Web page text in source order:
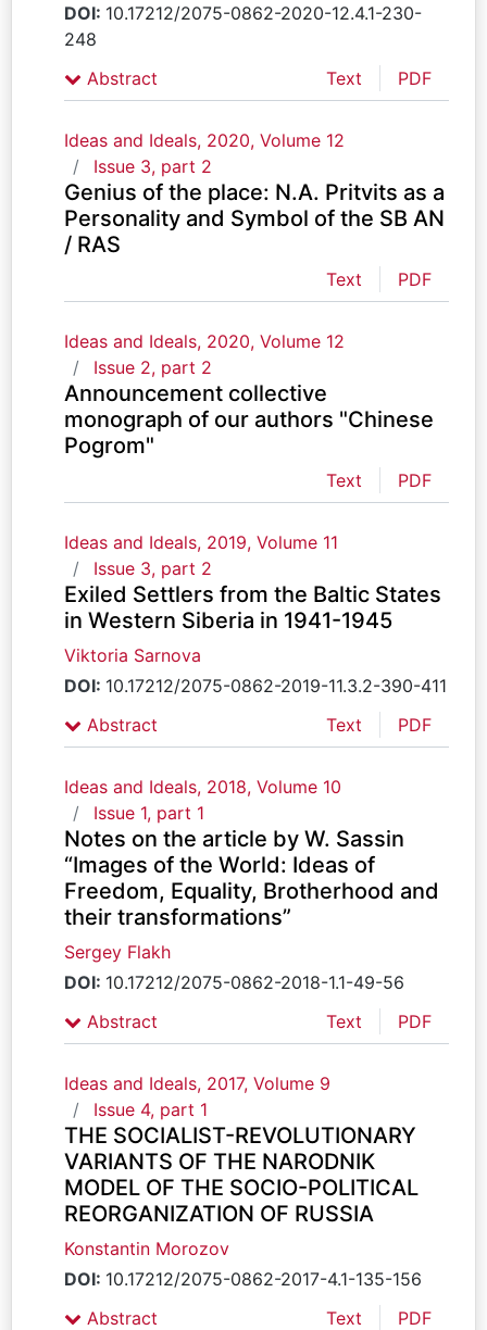
DOI: 10.17212/2075-0862-2020-12.4.1-230-
248
Abstract
Text PDF
Ideas and Ideals, 2020, Volume 12
Issue 3, part 2
Genius of the place: N.A. Pritvits as a
Personality and Symbol of the SB AN
/ RAS
Text PDF
Ideas and Ideals, 2020, Volume 12
Issue 2, part 2
Announcement collective
monograph of our authors "Chinese
Pogrom"
Text PDF
Ideas and Ideals, 2019, Volume 11
Issue 3, part 2
Exiled Settlers from the Baltic States
in Western Siberia in 1941-1945
Viktoria Sarnova
DOI: 10.17212/2075-0862-2019-11.3.2-390-411
Abstract
Text PDF
Ideas and Ideals, 2018, Volume 10
Issue 1, part 1
Notes on the article by W. Sassin
“Images of the World: Ideas of
Freedom, Equality, Brotherhood and
their transformations”
Sergey Flakh
DOI: 10.17212/2075-0862-2018-1.1-49-56
Abstract
Text PDF
Ideas and Ideals, 2017, Volume 9
Issue 4, part 1
THE SOCIALIST-REVOLUTIONARY
VARIANTS OF THE NARODNIK
MODEL OF THE SOCIO-POLITICAL
REORGANIZATION OF RUSSIA
Konstantin Morozov
DOI: 10.17212/2075-0862-2017-4.1-135-156
Abstract
Text PDF